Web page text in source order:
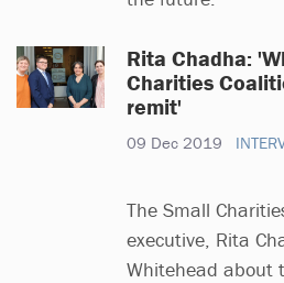
Rita Chadha:
Charities
remit'
09 Dec 2019
The Small
executive, Rita
Whitehead about